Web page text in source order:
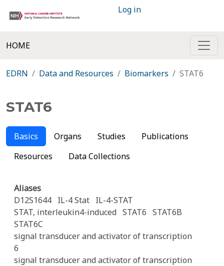
Log in
HOME
EDRN Data and Resources Biomarkers STAT6
STAT6
Basics Organs Studies
Publications
Resources
Data Collections
Aliases
D12S1644 IL-4 Stat IL-4-STAT
STAT, interleukin4-induced STAT6 STAT6B
STAT6C
signal transducer and activator of transcription
6
signal transducer and activator of transcription